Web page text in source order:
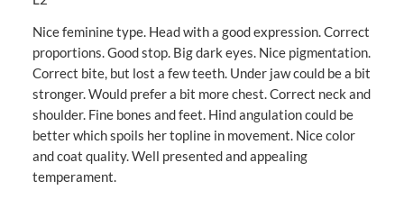
Nice feminine type. Head with a good expression. Correct
proportions. Good stop. Big dark eyes. Nice pigmentation.
Correct bite, but lost a few teeth. Under jaw could be a bit
stronger. Would prefer a bit more chest. Correct neck and
shoulder. Fine bones and feet. Hind angulation could be
better which spoils her topline in movement. Nice color
and coat quality. Well presented and appealing
temperament.